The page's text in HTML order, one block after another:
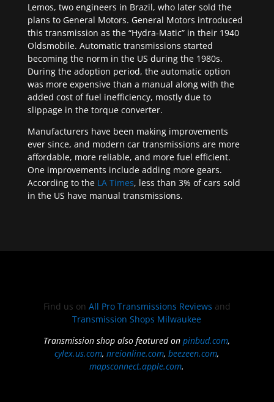
Lemos, two engineers in Brazil, who later sold the
plans to General Motors. General Motors introduced
this transmission as the “Hydra-Matic” in their 1940
Oldsmobile. Automatic transmissions started
becoming the norm in the US during the 1980s.
During the adoption period, the automatic option
was more expensive than a manual along with the
added cost of fuel inefficiency, mostly due to
slippage in the torque converter.
Manufacturers have been making improvements
ever since, and modern car transmissions are more
affordable, more reliable, and more fuel efficient.
One improvements include adding more gears.
According to the LA Times, less than 3% of cars sold
in the US have manual transmissions.
Find us on All Pro Transmissions Reviews and
Transmission Shops Milwaukee
Transmission shop also featured onpinbud.com,
cylex.us.com,nreionline.com,beezeen.com,
mapsconnect.apple.com.